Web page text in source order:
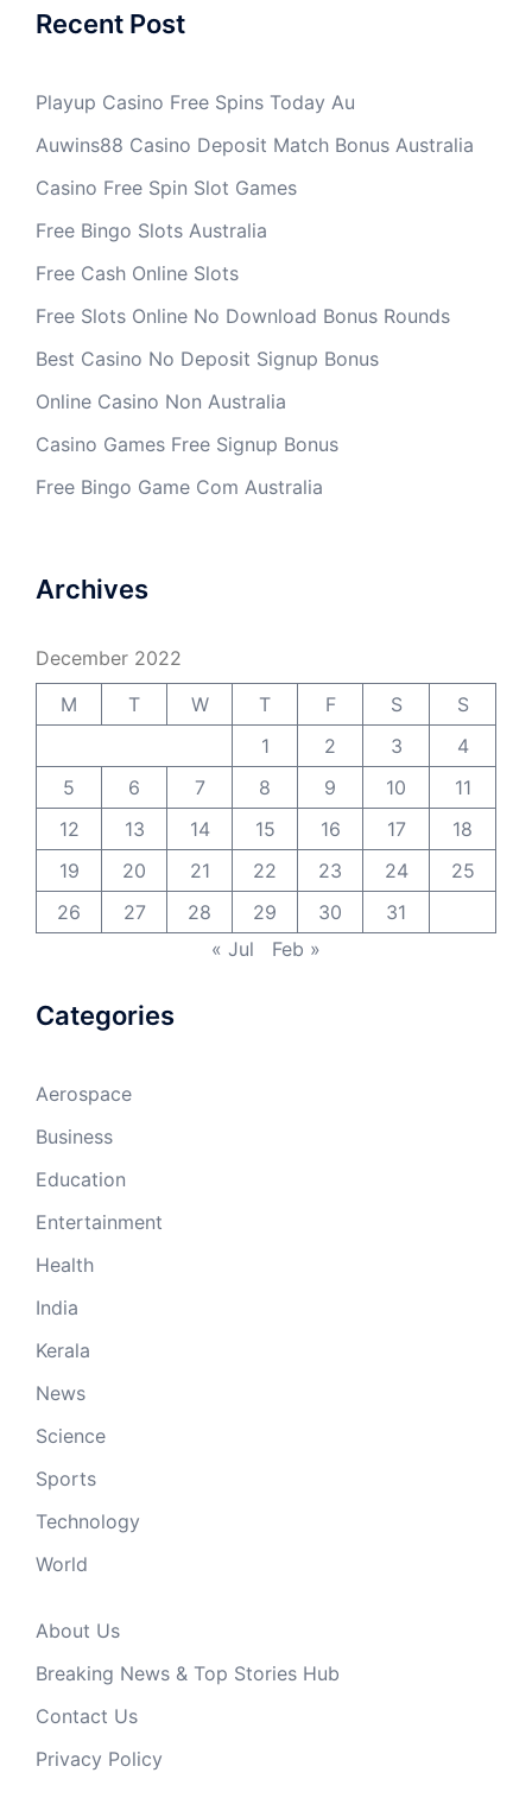
Recent Post
Playup Casino Free Spins Today Au
Auwins88 Casino Deposit Match Bonus Australia
Casino Free Spin Slot Games
Free Bingo Slots Australia
Free Cash Online Slots
Free Slots Online No Download Bonus Rounds
Best Casino No Deposit Signup Bonus
Online Casino Non Australia
Casino Games Free Signup Bonus
Free Bingo Game Com Australia
Archives
December 2022
M
T W T F S
S
1
2 3
4
5
6 7 8 9 10
11
12
13 14 15 16 17
18
19
20 21 22 23 24
25
26
27 28 29 30
31
« Jul
Feb »
Categories
Aerospace
Business
Education
Entertainment
Health
India
Kerala
News
Science
Sports
Technology
World
About Us
Breaking News & Top Stories Hub
Contact Us
Privacy Policy